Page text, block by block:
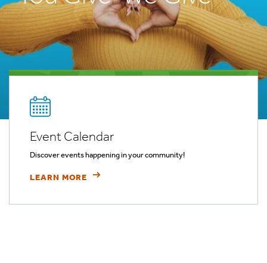
Event Calendar
Discover events happening in your community!
LEARN MORE